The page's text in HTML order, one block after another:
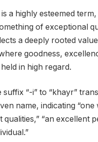
a highly esteemed
of exceptional
a deeply rooted
goodness,
in high regard.
suffix “-i” to “khayr”
name, indicating “one
qualities,” “an excellent